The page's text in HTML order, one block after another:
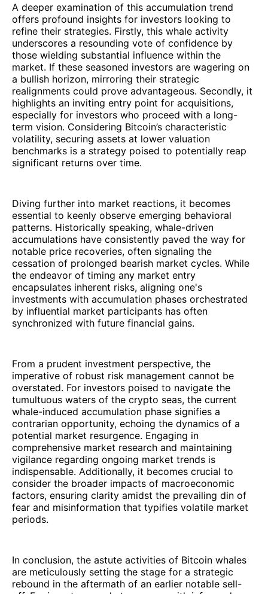
A deeper examination of this accumulation trend
offers profound insights for investors looking to
refine their strategies. Firstly, this whale activity
underscores a resounding vote of confidence by
those wielding substantial influence within the
market. If these seasoned investors are wagering on
a bullish horizon, mirroring their strategic
realignments could prove advantageous. Secondly, it
highlights an inviting entry point for acquisitions,
especially for investors who proceed with a long-
term vision. Considering Bitcoin’s characteristic
volatility, securing assets at lower valuation
benchmarks is a strategy poised to potentially reap
significant returns over time.
Diving further into market reactions, it becomes
essential to keenly observe emerging behavioral
patterns. Historically speaking, whale-driven
accumulations have consistently paved the way for
notable price recoveries, often signaling the
cessation of prolonged bearish market cycles. While
the endeavor of timing any market entry
encapsulates inherent risks, aligning one's
investments with accumulation phases orchestrated
by influential market participants has often
synchronized with future financial gains.
From a prudent investment perspective, the
imperative of robust risk management cannot be
overstated. For investors poised to navigate the
tumultuous waters of the crypto seas, the current
whale-induced accumulation phase signifies a
contrarian opportunity, echoing the dynamics of a
potential market resurgence. Engaging in
comprehensive market research and maintaining
vigilance regarding ongoing market trends is
indispensable. Additionally, it becomes crucial to
consider the broader impacts of macroeconomic
factors, ensuring clarity amidst the prevailing din of
fear and misinformation that typifies volatile market
periods.
In conclusion, the astute activities of Bitcoin whales
are meticulously setting the stage for a strategic
rebound in the aftermath of an earlier notable sell-